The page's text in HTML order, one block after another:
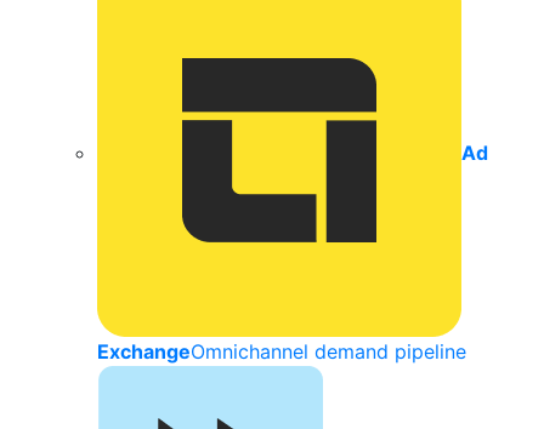
Ad
ExchangeOmnichannel demand pipeline